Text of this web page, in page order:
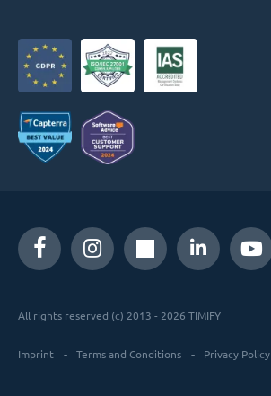
All rights reserved (c) 2013 - 2026 TIMIFY
Imprint Terms and Conditions Privacy Policy